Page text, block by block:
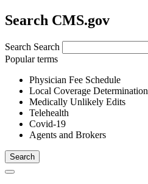
Search CMS.gov
Search Search
Popular terms
Physician Fee Schedule
Local Coverage Determination
Medically Unlikely Edits
Telehealth
Covid-19
Agents and Brokers